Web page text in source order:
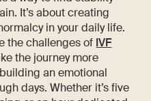
It’s about creating
in your daily life.
the challenges of IVF
the journey more
an emotional
days. Whether it’s five